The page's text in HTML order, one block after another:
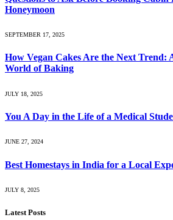
Honeymoon
SEPTEMBER 17, 2025
How Vegan Cakes Are the Next Trend:
World of Baking
JULY 18, 2025
You A Day in the Life of a Medical
JUNE 27, 2024
Best Homestays in India for a Local
JULY 8, 2025
Latest Posts